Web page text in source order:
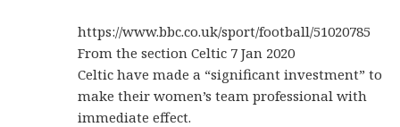
https://www.bbc.co.uk/sport/football/51020785
From the section Celtic 7 Jan 2020
Celtic have made a “significant investment” to
make their women’s team professional with
immediate effect.